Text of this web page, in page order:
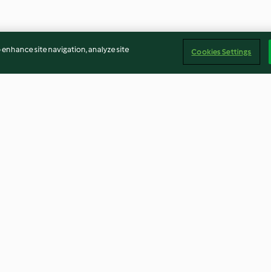
site navigation, analyze site
Cookies Settings